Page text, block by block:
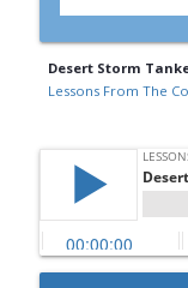
Desert Storm
Lessons From The